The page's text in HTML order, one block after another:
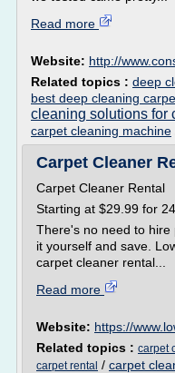
Read more
Website: http://
Related topics : deep
best deep cleaning
cleaning solutions for
carpet cleaning machine
Carpet Cleaner
Carpet Cleaner Rental
Starting at $29.99 for
There's no need to
it yourself and save.
carpet cleaner rental...
Read more
Website: https://
Related topics : carpet
carpet rental / carpet